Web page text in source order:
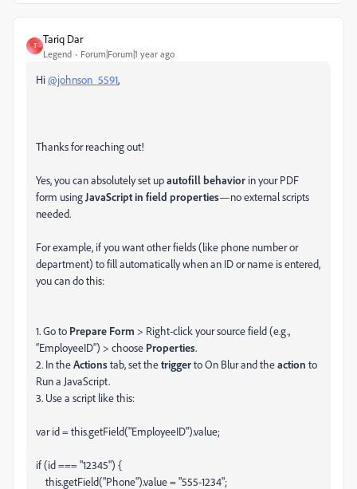
T
Tariq Dar
Legend Forum|Forum|1 year ago
Hi@johnson_5591,
Thanks for reaching out!
Yes, you can absolutely set upautofill behavior in your PDF
form using JavaScript in field properties—no external scripts
needed.
For example, if you want other fields (like phone number or
department) to fill automatically when an ID or name is entered,
you can do this:
1. Go to Prepare Form > Right-click your source field (e.g.,
“EmployeeID”) > choose Properties.
2. In theActionstab, set thetriggerto On Blur and theaction to
Run a JavaScript.
3. Use a script like this:
var id = this.getField("EmployeeID").value;
if (id === "12345") {
this.getField("Phone").value = "555-1234";